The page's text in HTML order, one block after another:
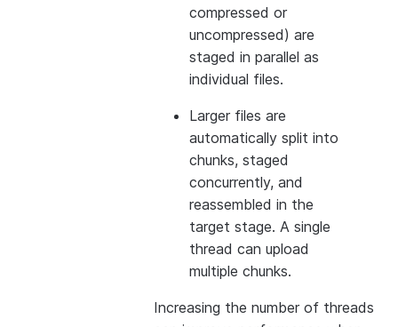
compressed or
uncompressed) are
staged in parallel as
individual files.
Larger files are
automatically split into
chunks, staged
concurrently, and
reassembled in the
target stage. A single
thread can upload
multiple chunks.
Increasing the number of threads